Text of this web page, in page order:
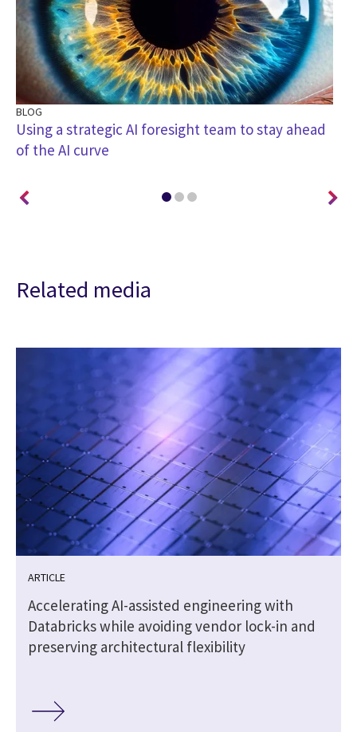
BLOG
Using a strategic AI foresight team to stay ahead
of the AI curve
Related media
ARTICLE
Accelerating AI-assisted engineering with
Databricks while avoiding vendor lock-in and
preserving architectural flexibility